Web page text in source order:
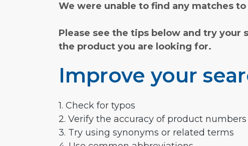
We were unable to find any matches
Please see the tips below and try your
the product you are looking for.
Improve your
1. Check for typos
2. Verify the accuracy of product numbers
3. Try using synonyms or related terms